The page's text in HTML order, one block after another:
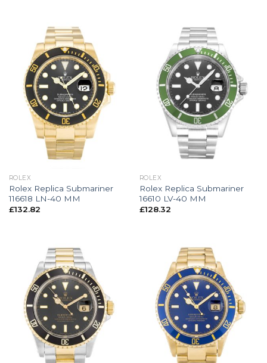
ROLEX
Rolex Replica Submariner
116618 LN-40 MM
£132.82
ROLEX
Rolex Replica Submariner
16610 LV-40 MM
£128.32